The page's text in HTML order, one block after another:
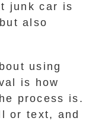
junk car is
also
using
is how
process is.
or text, and